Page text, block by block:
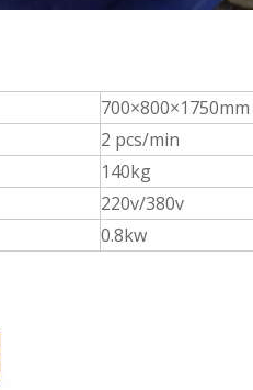
700×800×1750mm
2 pcs/min
140kg
220v/380v
0.8kw